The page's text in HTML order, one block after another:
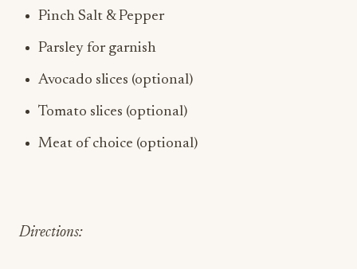
Parsley for garnish
Avocado slices (optional)
Tomato slices (optional)
Meat of choice (optional)
Over medium high heat, sauté 1 tablespoon